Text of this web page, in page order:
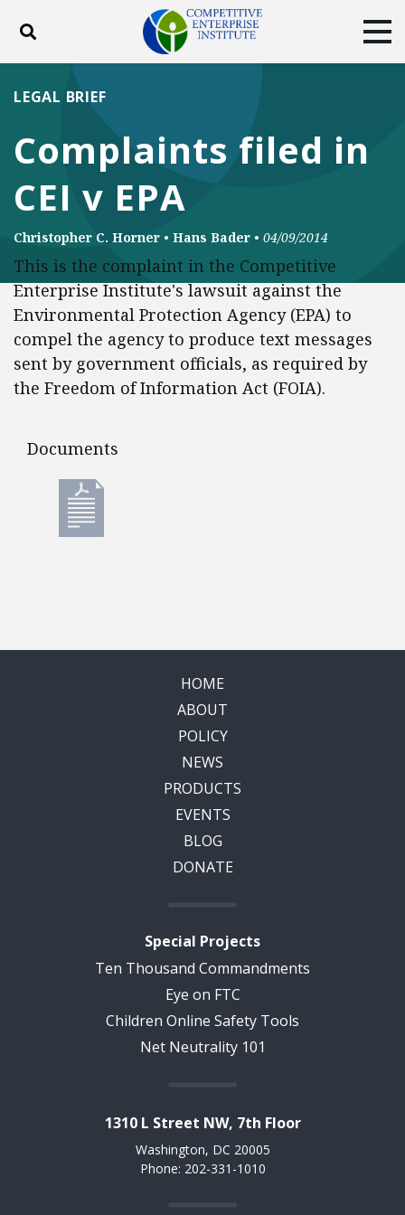
Toggle search
ABOUT
DONATE
Facebook
Twitter
Complaints filed in
CEI v EPA
LEGAL BRIEF
Christopher C. Horner • Hans Bader • 04/09/2014
This is the complaint in the Competitive
Enterprise Institute's lawsuit against the
Environmental Protection Agency (EPA) to
compel the agency to produce text messages
sent by government officials, as required by
the Freedom of Information Act (FOIA).
Documents
Documents
HOME
ABOUT
POLICY
NEWS
PRODUCTS
EVENTS
BLOG
DONATE
Special Projects
Ten Thousand Commandments
Eye on FTC
Children Online Safety Tools
Net Neutrality 101
1310 L Street NW, 7th Floor
Washington, DC 20005
Phone: 202-331-1010